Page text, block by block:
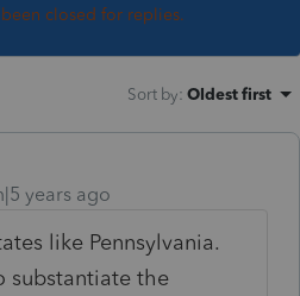
closed for replies.
Sort by: Oldest first
years ago
like Pennsylvania.
substantiate the